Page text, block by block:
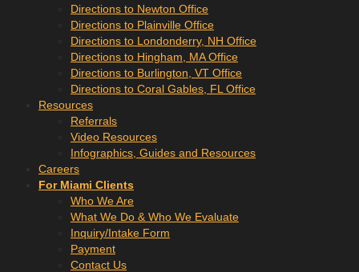
Directions to Newton Office
Directions to Plainville Office
Directions to Londonderry, NH Office
Directions to Hingham, MA Office
Directions to Burlington, VT Office
Directions to Coral Gables, FL Office
Resources
Referrals
Video Resources
Infographics, Guides and Resources
Careers
For Miami Clients
Who We Are
What We Do & Who We Evaluate
Inquiry/Intake Form
Payment
Contact Us